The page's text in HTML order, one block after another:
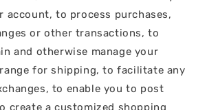
account, to process purchases,
or other transactions, to
and otherwise manage your
for shipping, to facilitate any
to enable you to post
create a customized shopping